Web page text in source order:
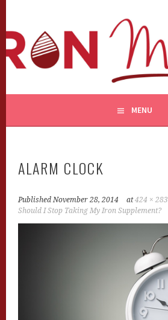
content
MENU
ALARM CLOCK
PublishedNovember 28, 2014 at424 × 283
Should I Stop Taking My Iron Supplement?